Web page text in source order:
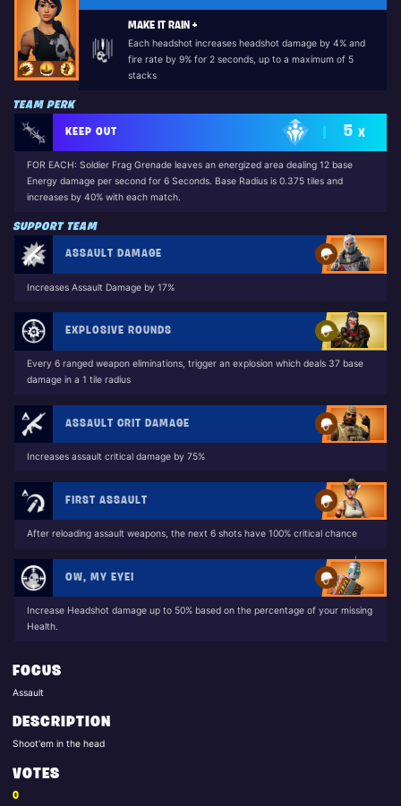
MAKE IT RAIN +
Each headshot increases headshot damage by 4% and
fire rate by 9% for 2 seconds, up to a maximum of 5
stacks
TEAM PERK
KEEP OUT 5 X
FOR EACH: Soldier Frag Grenade leaves an energized area dealing 12 base
Energy damage per second for 6 Seconds. Base Radius is 0.375 tiles and
increases by 40% with each match.
SUPPORT TEAM
ASSAULT DAMAGE
Increases Assault Damage by 17%
EXPLOSIVE ROUNDS
Every 6 ranged weapon eliminations, trigger an explosion which deals 37 base
damage in a 1 tile radius
ASSAULT CRIT DAMAGE
Increases assault critical damage by 75%
FIRST ASSAULT
After reloading assault weapons, the next 6 shots have 100% critical chance
OW, MY EYE!
Increase Headshot damage up to 50% based on the percentage of your missing
Health.
FOCUS
Assault
DESCRIPTION
Shoot'em in the head
VOTES
0